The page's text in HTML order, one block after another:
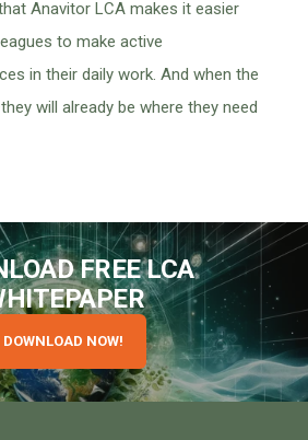
Anavitor LCA makes it easier
to make active
in their daily work. And when the
will already be where they need
FREE LCA
DOWNLOAD NOW!